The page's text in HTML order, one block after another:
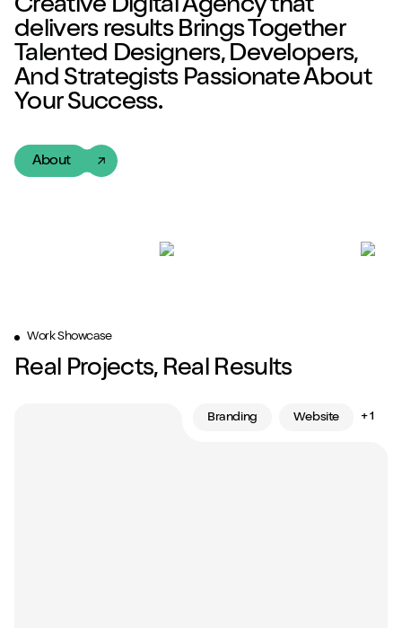
Creative Digital Agencythat
delivers results Brings Together
Talented Designers, Developers,
And Strategists Passionate About
Your Success.
About
Work Showcase
Real Projects, Real Results
Branding Website + 1